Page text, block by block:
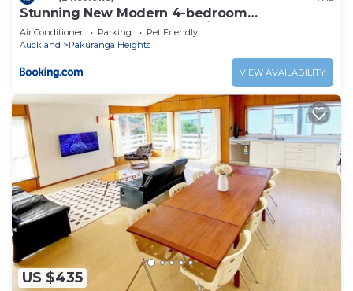
Stunning New Modern 4-bedroom
Townhouse,in Pakuranga Heights
Air Conditioner Parking
Pet Friendly
Auckland
Pakuranga Heights
VIEW AVAILABILITY
US $435